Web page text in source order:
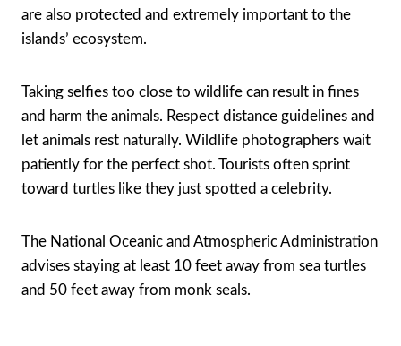
are also protected and extremely important to the
islands’ ecosystem.
Taking selfies too close to wildlife can result in fines
and harm the animals. Respect distance guidelines and
let animals rest naturally. Wildlife photographers wait
patiently for the perfect shot. Tourists often sprint
toward turtles like they just spotted a celebrity.
The National Oceanic and Atmospheric Administration
advises staying at least 10 feet away from sea turtles
and 50 feet away from monk seals.